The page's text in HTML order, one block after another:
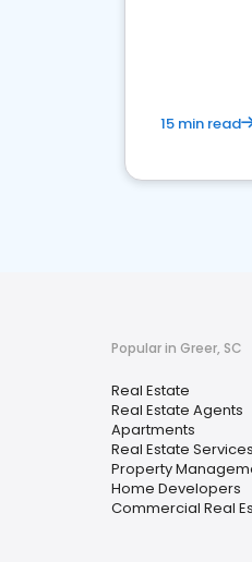
15 min read
Popular in Greer, SC
Real Estate
Real Estate Agents
Apartments
Real Estate Services
Property
Home Developers
Commercial Real